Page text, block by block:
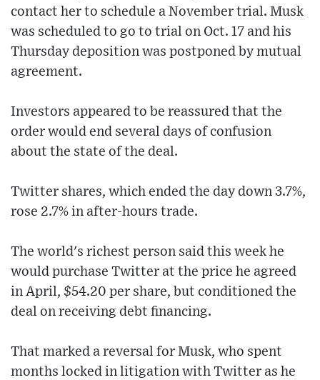
contact her to schedule a November trial. Musk
was scheduled to go to trial on Oct. 17 and his
Thursday deposition was postponed by mutual
agreement.
Investors appeared to be reassured that the
order would end several days of confusion
about the state of the deal.
Twitter shares, which ended the day down 3.7%,
rose 2.7% in after-hours trade.
The world's richest person said this week he
would purchase Twitter at the price he agreed
in April, $54.20 per share, but conditioned the
deal on receiving debt financing.
That marked a reversal for Musk, who spent
months locked in litigation with Twitter as he